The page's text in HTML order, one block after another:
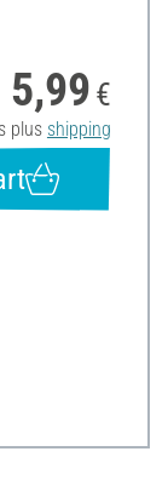
5,99 €
plus shipping